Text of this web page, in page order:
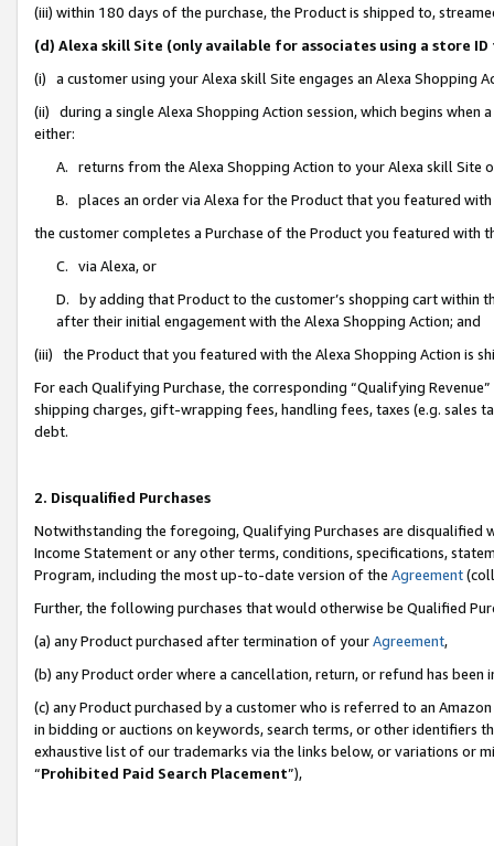
(iii) within 180 days of the purchase, the Product is shipped to,
(d) Alexa skill Site (only available for associates using a store
(i) a customer using your Alexa skill Site engages an Alexa Shopping
(ii) during a single Alexa Shopping Action session, which begins when
either:
A. returns from the Alexa Shopping Action to your Alexa skill Site
B. places an order via Alexa for the Product that you featured with
the customer completes a Purchase of the Product you featured with
C. via Alexa, or
D. by adding that Product to the customer’s shopping cart within
after their initial engagement with the Alexa Shopping Action; and
(iii) the Product that you featured with the Alexa Shopping Action is
For each Qualifying Purchase, the corresponding “Qualifying
shipping charges, gift-wrapping fees, handling fees, taxes (e.g. sales
debt.
2. Disqualified Purchases
Notwithstanding the foregoing, Qualifying Purchases are disqualified
Income Statement or any other terms, conditions, specifications,
Program, including the most up-to-date version of the Agreement
Further, the following purchases that would otherwise be Qualified
(a) any Product purchased after termination of yourAgreement,
(b) any Product order where a cancellation, return, or refund has been
(c) any Product purchased by a customer who is referred to an
in bidding or auctions on keywords, search terms, or other identifiers
exhaustive list of our trademarks via the links below, or variations or
“Prohibited Paid Search Placement”),